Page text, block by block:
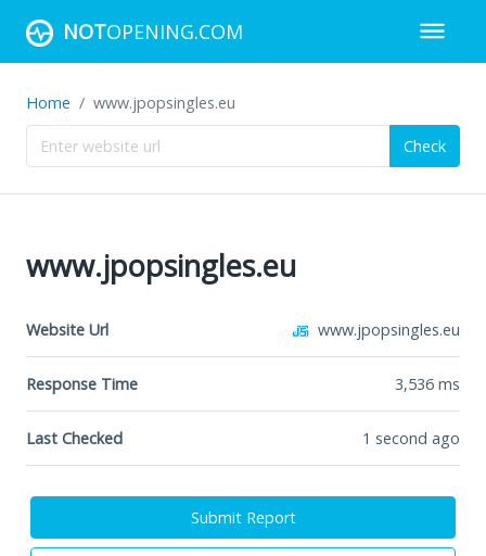
NOTOPENING.COM
Home www.jpopsingles.eu
Check
www.jpopsingles.eu
Website Url www.jpopsingles.eu
Response Time 3,536 ms
Last Checked 1 second ago
Submit Report